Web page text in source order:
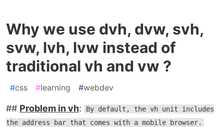
Why we use dvh, dvw, svh,
svw, lvh, lvw instead of
traditional vh and vw ?
#css #learning #webdev
## Problem in vh:
By default, the vh unit includes
the address bar that comes with a mobile browser.